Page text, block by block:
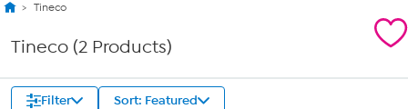
Tineco
Tineco (2 Products)
Filter Sort: Featured